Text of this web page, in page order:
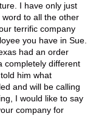
I have only just
to all the other
terrific company
you have in Sue.
had an order
completely different
him what
and will be calling
I would like to say
company for